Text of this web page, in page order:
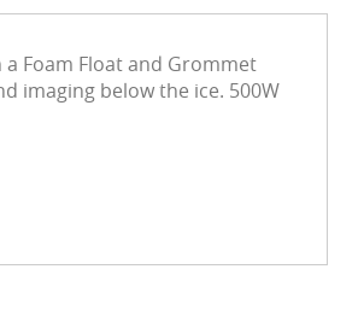
Foam Float and Grommet
imaging below the ice. 500W